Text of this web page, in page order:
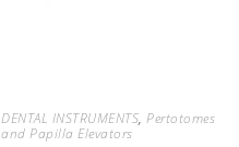
DENTAL INSTRUMENTS,Pertotomes
and Papilla Elevators